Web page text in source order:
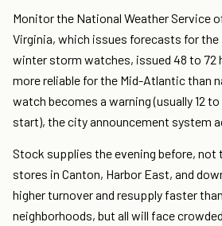
Monitor the National Weather Service
Virginia, which issues forecasts for
winter storm watches, issued 48 to 72
more reliable for the Mid-Atlantic than
watch becomes a warning (usually 12
start), the city announcement system
Stock supplies the evening before, not
stores in Canton, Harbor East, and
higher turnover and resupply faster
neighborhoods, but all will face